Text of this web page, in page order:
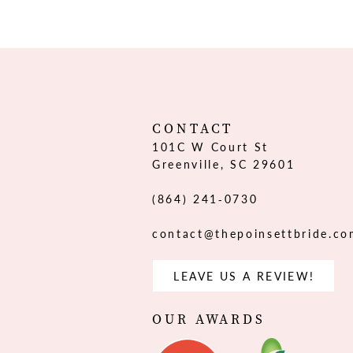
CONTACT
101C W Court St
Greenville, SC 29601
(864) 241‑0730
LEAVE US A REVIEW!
OUR AWARDS